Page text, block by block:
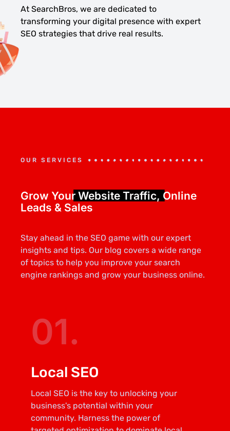
At SearchBros, we are dedicated to
transforming your digital presence with expert
SEO strategies that drive real results.
OUR SERVICES
Grow Your Website Traffic, Online
Leads & Sales
Stay ahead in the SEO game with our expert
insights and tips. Our blog covers a wide range
of topics to help you improve your search
engine rankings and grow your business online.
01.
Local SEO
Local SEO is the key to unlocking your
business's potential within your
community. Harness the power of